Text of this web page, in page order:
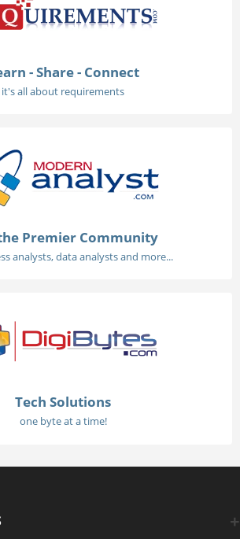
- Share - Connect
it's all about requirements
Premier Community
analysts, data analysts and more...
Tech Solutions
one byte at a time!